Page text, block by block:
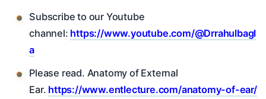
Subscribe to our Youtube
channel: https://www.youtube.com/@Drrahulbagl
a
Please read. Anatomy of External
Ear. https://www.entlecture.com/anatomy-of-ear/